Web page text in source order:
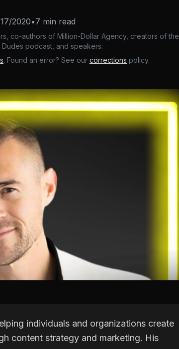
2020•7 min read
co-authors of Million-Dollar Agency, creators of the
podcast, and speakers.
. Found an error? See our corrections policy.
individuals and organizations create
content strategy and marketing. His